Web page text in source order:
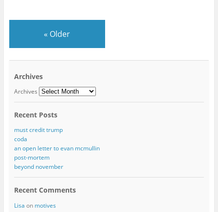
« Older
Archives
Archives
Recent Posts
must credit trump
coda
an open letter to evan mcmullin
post-mortem
beyond november
Recent Comments
Lisa on motives